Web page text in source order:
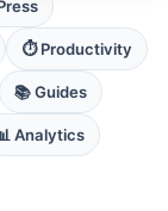
⏱️ Productivity
📚 Guides
Analytics